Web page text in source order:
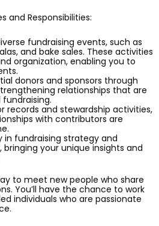
and Responsibilities:
fundraising events, such as
and bake sales. These activities
organization, enabling you to
donors and sponsors through
relationships that are
records and stewardship activities,
with contributors are
in fundraising strategy and
your unique insights and
to meet new people who share
You’ll have the chance to work
individuals who are passionate